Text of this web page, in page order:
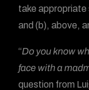
take appropriate
and (b), above,
“Do you know
face with a
question from